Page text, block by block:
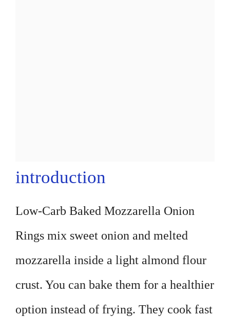
introduction
Low-Carb Baked Mozzarella Onion
Rings mix sweet onion and melted
mozzarella inside a light almond flour
crust. You can bake them for a healthier
option instead of frying. They cook fast